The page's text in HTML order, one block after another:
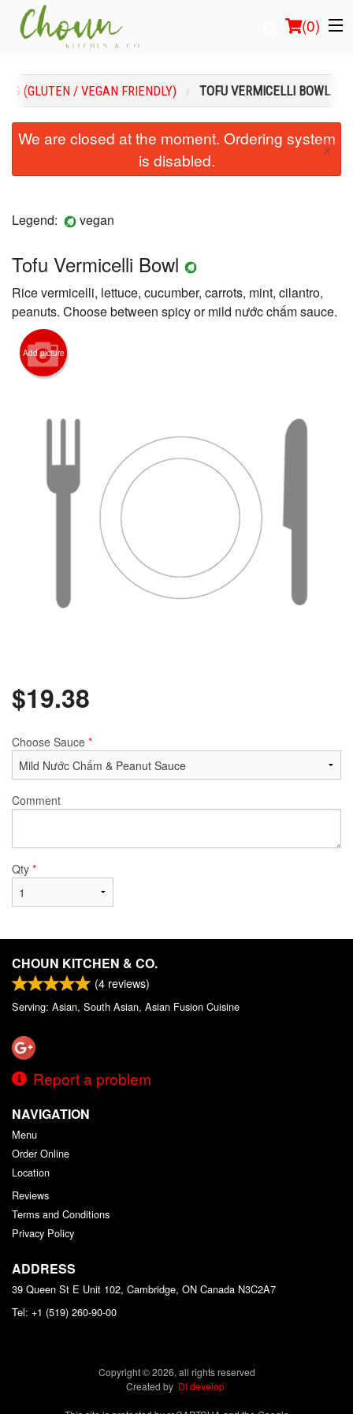
(0)
Order Online
(GLUTEN / VEGAN FRIENDLY) TOFU VERMICELLI BOWL
We are closed at the moment. Ordering system
is disabled.
×
Legend: vegan
Tofu Vermicelli Bowl
Rice vermicelli, lettuce, cucumber, carrots, mint, cilantro,
peanuts. Choose between spicy or mild nước chấm sauce.
Add picture
$19.38
Choose Sauce *
Comment
Qty *
CHOUN KITCHEN & CO.
(4 reviews)
Serving: Asian, South Asian, Asian Fusion Cuisine
Report a problem
NAVIGATION
Menu
Order Online
Location
Reviews
Terms and Conditions
Privacy Policy
ADDRESS
39 Queen St E Unit 102, Cambridge, ON Canada N3C2A7
Tel: +1 (519) 260-90-00
Copyright © 2026, all rights reserved
Created by DI develop